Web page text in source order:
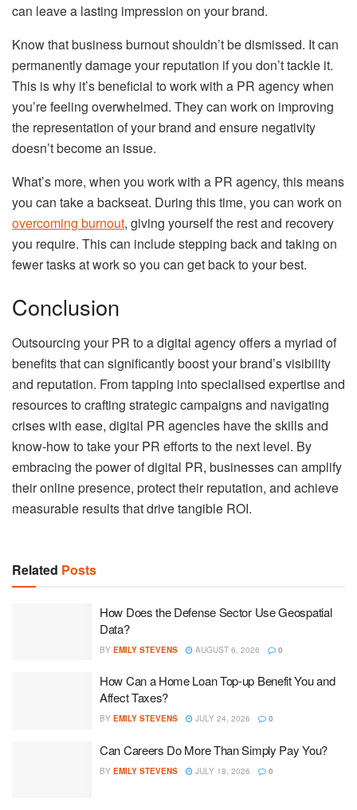
can leave a lasting impression on your brand.
Know that business burnout shouldn’t be dismissed. It can
permanently damage your reputation if you don’t tackle it.
This is why it’s beneficial to work with a PR agency when
you’re feeling overwhelmed. They can work on improving
the representation of your brand and ensure negativity
doesn’t become an issue.
What’s more, when you work with a PR agency, this means
you can take a backseat. During this time, you can work on
overcoming burnout, giving yourself the rest and recovery
you require. This can include stepping back and taking on
fewer tasks at work so you can get back to your best.
Conclusion
Outsourcing your PR to a digital agency offers a myriad of
benefits that can significantly boost your brand’s visibility
and reputation. From tapping into specialised expertise and
resources to crafting strategic campaigns and navigating
crises with ease, digital PR agencies have the skills and
know-how to take your PR efforts to the next level. By
embracing the power of digital PR, businesses can amplify
their online presence, protect their reputation, and achieve
measurable results that drive tangible ROI.
Related Posts
How Does the Defense Sector Use Geospatial
Data?
BY EMILY STEVENS AUGUST 6, 2026 0
How Can a Home Loan Top-up Benefit You and
Affect Taxes?
BY EMILY STEVENS JULY 24, 2026 0
Can Careers Do More Than Simply Pay You?
BY EMILY STEVENS JULY 18, 2026 0